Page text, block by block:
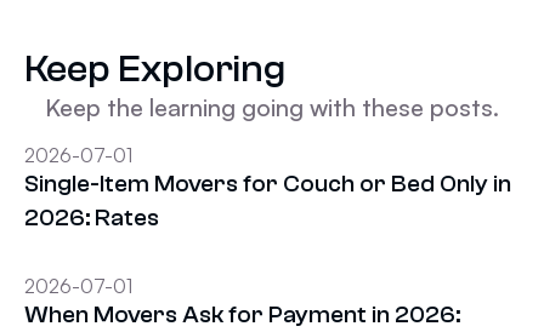
Keep Exploring
Keep the learning going with these posts.
2026-07-01
Single-Item Movers for Couch or Bed Only in
2026: Rates
2026-07-01
When Movers Ask for Payment in 2026: